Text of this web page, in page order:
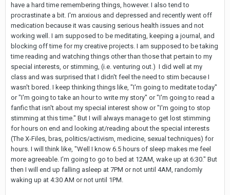
have a hard time remembering things, however. I also tend to
procrastinate a bit. I'm anxious and depressed and recently went off
medication because it was causing serious health issues and not
working well. I am supposed to be meditating, keeping a journal, and
blocking off time for my creative projects. I am supposed to be taking
time reading and watching things other than those that pertain to my
special interests, or stimming, (i.e. venturing out.) I did well at my
class and was surprised that I didn't feel the need to stim because I
wasn't bored. I keep thinking things like, "I'm going to meditate today"
or "I'm going to take an hour to write my story" or "I'm going to read a
fanfic that isn't about my special interest show or "I'm going to stop
stimming at this time." But I will always manage to get lost stimming
for hours on end and looking at/reading about the special interests
(The X-Files, bras, politics/activism, medicine, sexual techniques) for
hours. I will think like, "Well I know 6.5 hours of sleep makes me feel
more agreeable. I'm going to go to bed at 12AM, wake up at 6:30." But
then I will end up falling asleep at 7PM or not until 4AM, randomly
waking up at 4:30 AM or not until 1PM.